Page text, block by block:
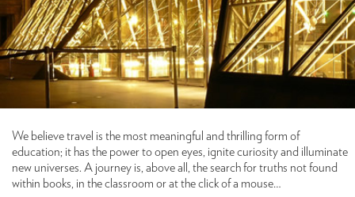
We believe travel is the most meaningful and thrilling form of
education; it has the power to open eyes, ignite curiosity and illuminate
new universes. A journey is, above all, the search for truths not found
within books, in the classroom or at the click of a mouse…